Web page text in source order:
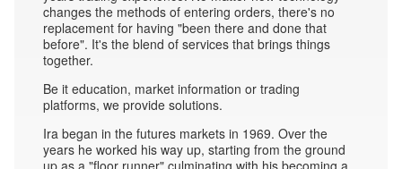
changes the methods of entering orders, there's no
replacement for having "been there and done that
before". It's the blend of services that brings things
together.
Be it education, market information or trading
platforms, we provide solutions.
Ira began in the futures markets in 1969. Over the
years he worked his way up, starting from the ground